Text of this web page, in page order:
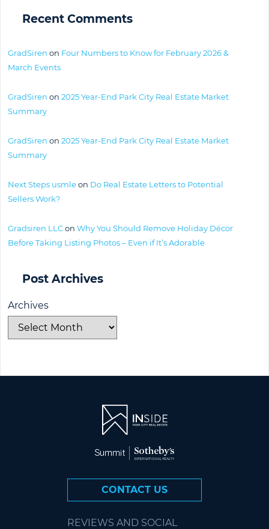
Recent Comments
GradSiren on Four Numbers to Know for February 2026 &
March Events
GradSiren on 2025 Year-End Park City Real Estate Market
Summary
GradSiren on 2025 Year-End Park City Real Estate Market
Summary
Next Steps usmleon Do Real Estate Letters to Potential
Sellers Work?
Gradsiren LLCon Why You Should Remove Holiday Décor
Before Taking Listing Photos – Even if It’s Adorable
Post Archives
Archives
CONTACT US
REVIEWS AND SOCIAL